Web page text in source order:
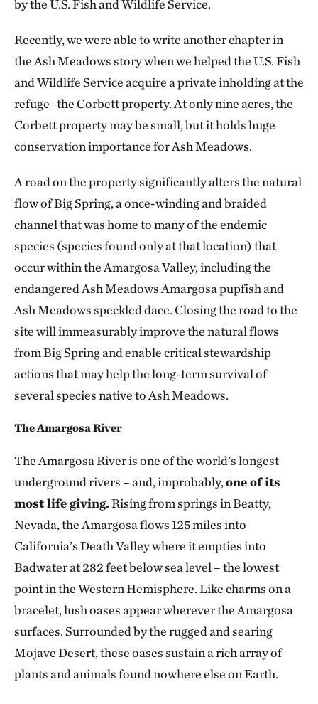
by the U.S. Fish and Wildlife Service.
Recently, we were able to write another chapter in
the Ash Meadows story when we helped the U.S. Fish
and Wildlife Service acquire a private inholding at the
refuge–the Corbett property. At only nine acres, the
Corbett property may be small, but it holds huge
conservation importance for Ash Meadows.
A road on the property significantly alters the natural
flow of Big Spring, a once-winding and braided
channel that was home to many of the endemic
species (species found only at that location) that
occur within the Amargosa Valley, including the
endangered Ash Meadows Amargosa pupfish and
Ash Meadows speckled dace. Closing the road to the
site will immeasurably improve the natural flows
from Big Spring and enable critical stewardship
actions that may help the long-term survival of
several species native to Ash Meadows.
The Amargosa River
The Amargosa River is one of the world’s longest
underground rivers – and, improbably,one of its
most life giving.Rising from springs in Beatty,
Nevada, the Amargosa flows 125 miles into
California’s Death Valley where it empties into
Badwater at 282 feet below sea level – the lowest
point in the Western Hemisphere. Like charms on a
bracelet, lush oases appear wherever the Amargosa
surfaces. Surrounded by the rugged and searing
Mojave Desert, these oases sustain a rich array of
plants and animals found nowhere else on Earth.